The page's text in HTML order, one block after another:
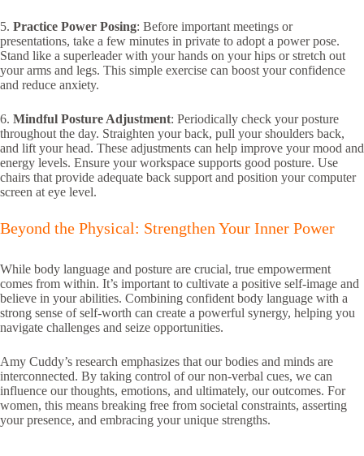
5. Practice Power Posing: Before important meetings or
presentations, take a few minutes in private to adopt a power pose.
Stand like a superleader with your hands on your hips or stretch out
your arms and legs. This simple exercise can boost your confidence
and reduce anxiety.
6. Mindful Posture Adjustment: Periodically check your posture
throughout the day. Straighten your back, pull your shoulders back,
and lift your head. These adjustments can help improve your mood and
energy levels. Ensure your workspace supports good posture. Use
chairs that provide adequate back support and position your computer
screen at eye level.
Beyond the Physical: Strengthen Your Inner Power
While body language and posture are crucial, true empowerment
comes from within. It’s important to cultivate a positive self-image and
believe in your abilities. Combining confident body language with a
strong sense of self-worth can create a powerful synergy, helping you
navigate challenges and seize opportunities.
Amy Cuddy’s research emphasizes that our bodies and minds are
interconnected. By taking control of our non-verbal cues, we can
influence our thoughts, emotions, and ultimately, our outcomes. For
women, this means breaking free from societal constraints, asserting
your presence, and embracing your unique strengths.